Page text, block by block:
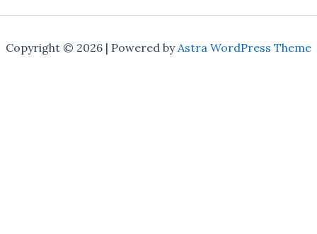
Copyright © 2026 | Powered byAstra WordPress Theme